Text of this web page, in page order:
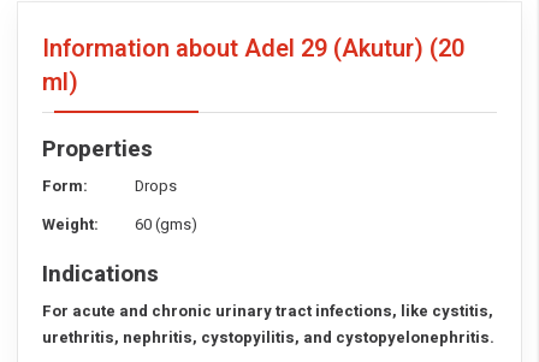
Information about Adel 29 (Akutur) (20
ml)
Properties
Form:
Drops
Weight:
60 (gms)
Indications
For acute and chronic urinary tract infections, like cystitis,
urethritis, nephritis, cystopyilitis, and cystopyelonephritis.